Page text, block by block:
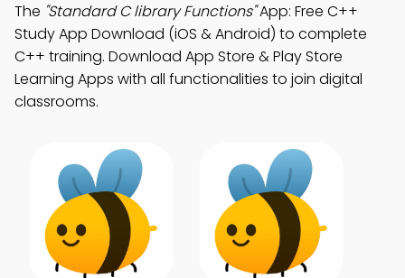
The "Standard C library Functions"App: Free C++
Study App Download (iOS & Android) to complete
C++ training. Download App Store & Play Store
Learning Apps with all functionalities to join digital
classrooms.